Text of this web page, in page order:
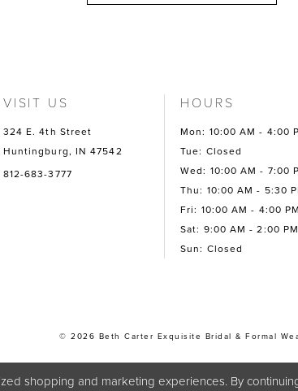
VISIT US
324 E. 4th Street
Huntingburg, IN 47542
812-683-3777
HOURS
Mon: 10:00 AM - 4:00
Tue: Closed
Wed: 10:00 AM - 7:00
Thu: 10:00 AM - 5:30
Fri: 10:00 AM - 4:00 PM
Sat: 9:00 AM - 2:00 PM
Sun: Closed
© 2026 Beth Carter Exquisite Bridal & Formal
shopping and marketing experiences. By